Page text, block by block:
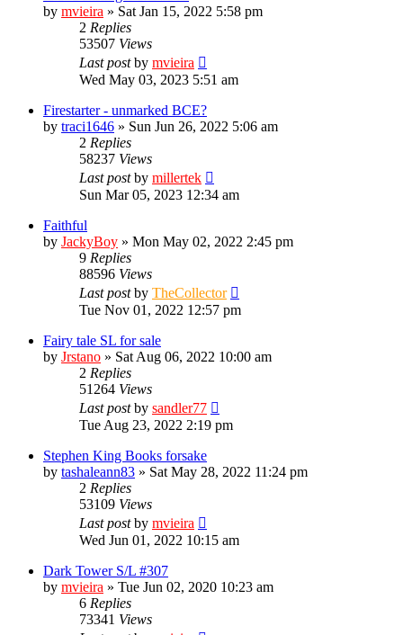
by mvieira » Sat Jan 15, 2022 5:58 pm
2 Replies
53507 Views
Last postby mvieira
Wed May 03, 2023 5:51 am
Firestarter - unmarked BCE?
by traci1646 » Sun Jun 26, 2022 5:06 am
2 Replies
58237 Views
Last postby millertek
Sun Mar 05, 2023 12:34 am
Faithful
by JackyBoy » Mon May 02, 2022 2:45 pm
9 Replies
88596 Views
Last postby TheCollector
Tue Nov 01, 2022 12:57 pm
Fairy tale SL for sale
by Jrstano » Sat Aug 06, 2022 10:00 am
2 Replies
51264 Views
Last postby sandler77
Tue Aug 23, 2022 2:19 pm
Stephen King Books forsake
by tashaleann83 » Sat May 28, 2022 11:24 pm
2 Replies
53109 Views
Last postby mvieira
Wed Jun 01, 2022 10:15 am
Dark Tower S/L #307
by mvieira » Tue Jun 02, 2020 10:23 am
6 Replies
73341 Views